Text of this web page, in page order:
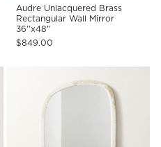
Audre Unlacquered Brass
Rectangular Wall Mirror
36''x48"
$849.00